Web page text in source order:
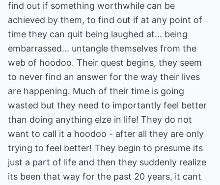
find out if something worthwhile can be
achieved by them, to find out if at any point of
time they can quit being laughed at... being
embarrassed... untangle themselves from the
web of hoodoo. Their quest begins, they seem
to never find an answer for the way their lives
are happening. Much of their time is going
wasted but they need to importantly feel better
than doing anything elze in life! They do not
want to call it a hoodoo - after all they are only
trying to feel better! They begin to presume its
just a part of life and then they suddenly realize
its been that way for the past 20 years, it cant